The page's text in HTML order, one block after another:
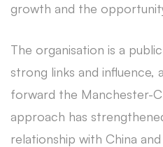
growth and the
The organisation is a
strong links and influence,
forward the Manchester-
approach has
relationship with China